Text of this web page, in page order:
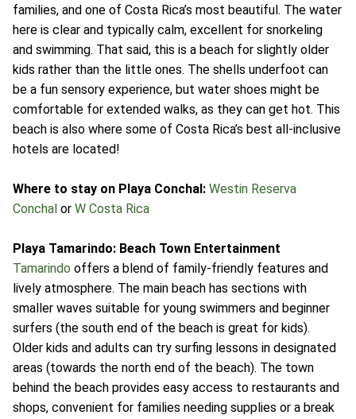
families, and one of Costa Rica’s most beautiful. The water
here is clear and typically calm, excellent for snorkeling
and swimming. That said, this is a beach for slightly older
kids rather than the little ones. The shells underfoot can
be a fun sensory experience, but water shoes might be
comfortable for extended walks, as they can get hot. This
beach is also where some of Costa Rica’s best all-inclusive
hotels are located!
Where to stay on Playa Conchal: Westin Reserva
Conchal or W Costa Rica
Playa Tamarindo: Beach Town Entertainment
Tamarindo offers a blend of family-friendly features and
lively atmosphere. The main beach has sections with
smaller waves suitable for young swimmers and beginner
surfers (the south end of the beach is great for kids).
Older kids and adults can try surfing lessons in designated
areas (towards the north end of the beach). The town
behind the beach provides easy access to restaurants and
shops, convenient for families needing supplies or a break